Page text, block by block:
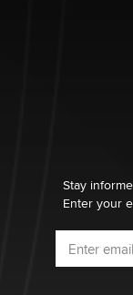
be a number.
Elon Musk’s
nation law
Stay
Enter your